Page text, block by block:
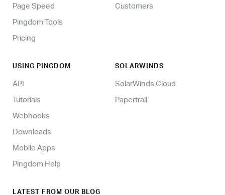
Page Speed
Pingdom Tools
Pricing
Customers
USING PINGDOM
API
Tutorials
Webhooks
Downloads
Mobile Apps
Pingdom Help
SOLARWINDS
SolarWinds Cloud
Papertrail
LATEST FROM OUR BLOG